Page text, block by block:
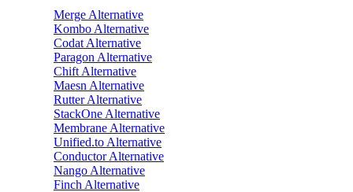
Merge Alternative
Kombo Alternative
Codat Alternative
Paragon Alternative
Chift Alternative
Maesn Alternative
RutterAlternative
StackOne Alternative
Membrane Alternative
Unified.to Alternative
ConductorAlternative
Nango Alternative
Finch Alternative